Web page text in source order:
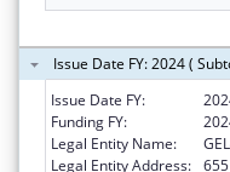
Issue Date FY: 2024 (
Issue Date FY:
Funding FY:
Legal Entity Name:
Legal Entity Address: